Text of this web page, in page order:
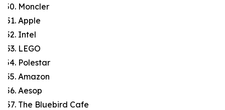
Moncler
Apple
Intel
LEGO
Polestar
Amazon
Aesop
The Bluebird Cafe